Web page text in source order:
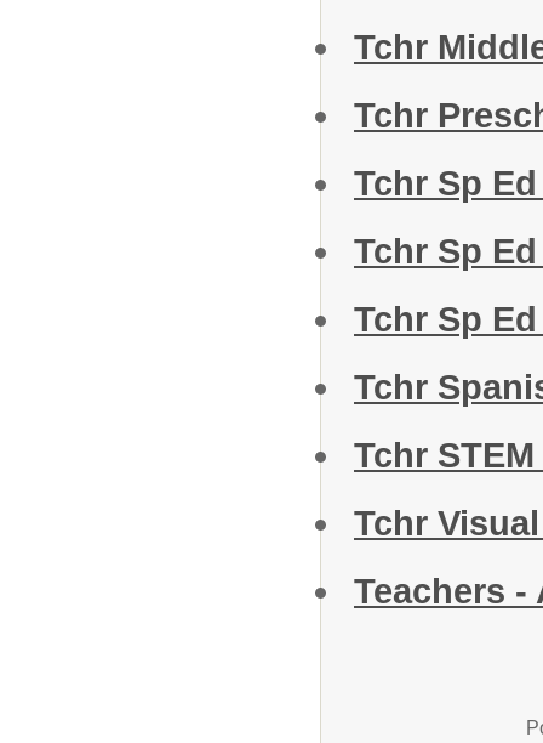
Tchr
Tchr
Tchr Sp
Tchr Sp
Tchr Sp
Tchr
Tchr
Tchr
Teachers -